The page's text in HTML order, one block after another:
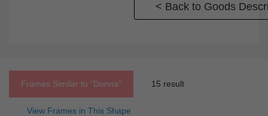
< Back to Goods
Frames Similar to "donna" 15 result
View Frames in This Shape